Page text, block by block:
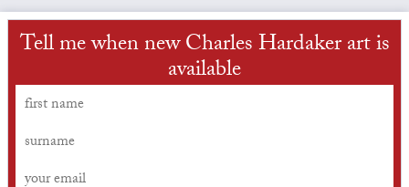
Tell me when new Charles Hardaker art is
available